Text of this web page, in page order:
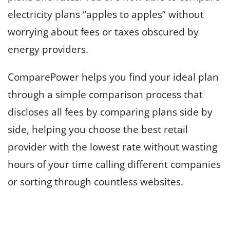
electricity plans “apples to apples” without
worrying about fees or taxes obscured by
energy providers.
ComparePower helps you find your ideal plan
through a simple comparison process that
discloses all fees by comparing plans side by
side, helping you choose the best retail
provider with the lowest rate without wasting
hours of your time calling different companies
or sorting through countless websites.